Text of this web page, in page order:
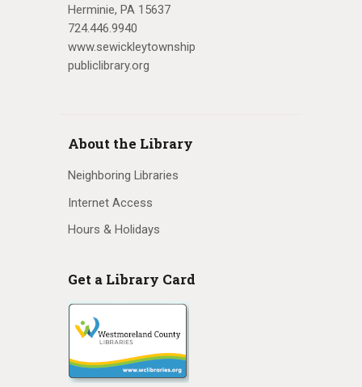
Herminie, PA 15637
724.446.9940
www.sewickleytownship
publiclibrary.org
About the Library
Neighboring Libraries
Internet Access
Hours & Holidays
Get a Library Card